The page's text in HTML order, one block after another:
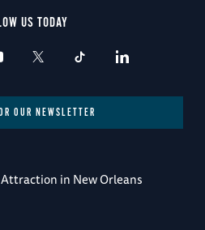
US TODAY
OUR NEWSLETTER
Attraction in New Orleans